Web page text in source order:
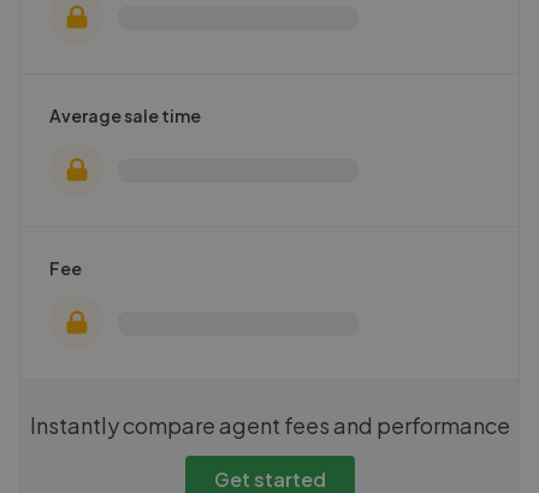
Average sale time
Fee
Instantly compare agent fees and performance
Get started